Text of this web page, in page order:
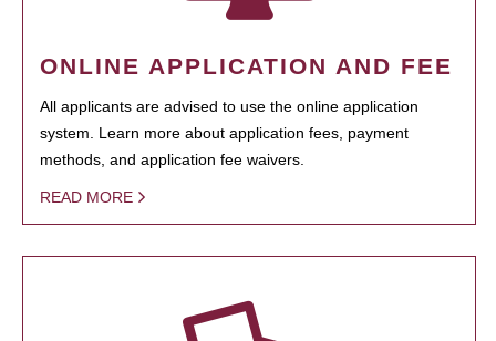
ONLINE APPLICATION AND FEE
All applicants are advised to use the online application
system. Learn more about application fees, payment
methods, and application fee waivers.
READ MORE